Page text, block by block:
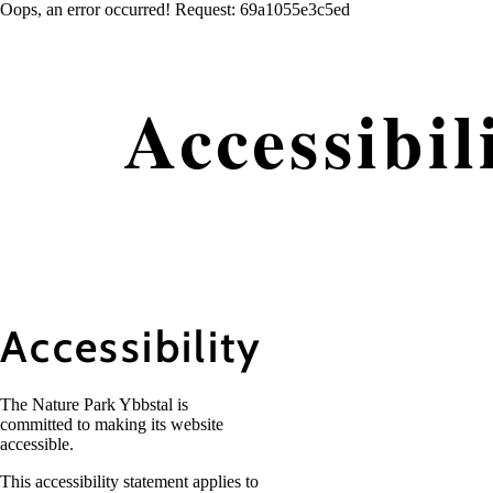
Oops, an error occurred! Request: 69a1055e3c5ed
Accessibility
The Nature Park Ybbstal is
committed to making its website
accessible.
This accessibility statement applies to